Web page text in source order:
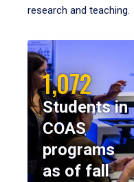
research and teaching.
1,072
Students in
COAS
programs
as of fall